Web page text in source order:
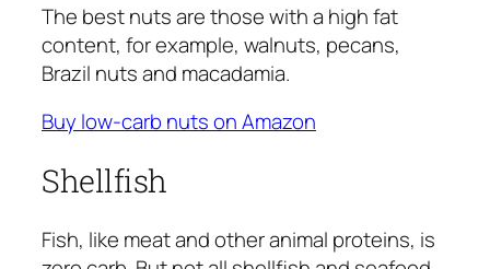
The best nuts are those with a high fat
content, for example, walnuts, pecans,
Brazil nuts and macadamia.
Buy low-carb nuts on Amazon
Shellfish
Fish, like meat and other animal proteins, is